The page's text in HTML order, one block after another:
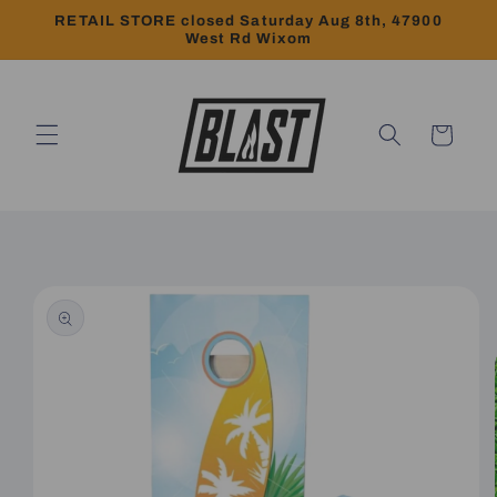
Skip to
RETAIL STORE closed Saturday Aug 8th, 47900
West Rd Wixom
Cart